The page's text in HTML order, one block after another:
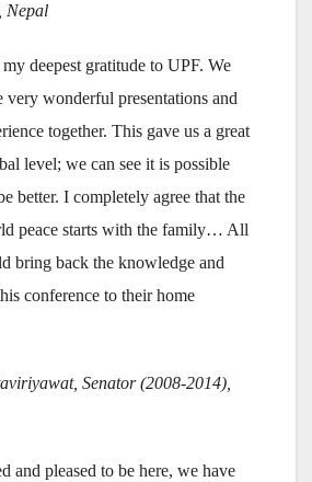
Nepal
deepest gratitude to UPF. We
very wonderful presentations and
together. This gave us a great
level; we can see it is possible
better. I completely agree that the
peace starts with the family… All
bring back the knowledge and
conference to their home
Senator (2008-2014),
and pleased to be here, we have